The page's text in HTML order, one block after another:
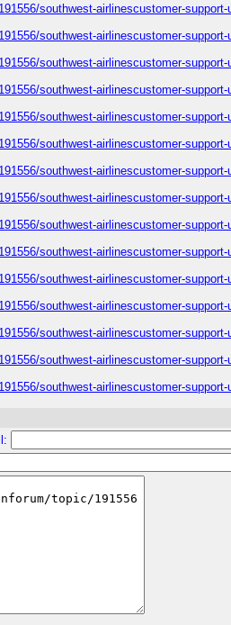
southwest-airlinescustomer-
southwest-airlinescustomer-
southwest-airlinescustomer-
southwest-airlinescustomer-
southwest-airlinescustomer-
southwest-airlinescustomer-
southwest-airlinescustomer-
southwest-airlinescustomer-
southwest-airlinescustomer-
southwest-airlinescustomer-
southwest-airlinescustomer-
southwest-airlinescustomer-
southwest-airlinescustomer-
southwest-airlinescustomer-
southwest-airlinescustomer-